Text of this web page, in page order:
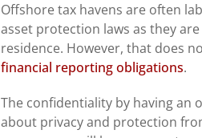
Offshore tax havens are often
asset protection laws as they
residence. However, that does
financial reporting obligations.
The confidentiality by having an
about privacy and protection